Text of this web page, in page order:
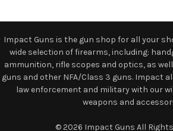
Impact Guns is the gun shop for all your
wide selection of firearms, including:
ammunition, rifle scopes and optics, as
guns and other NFA/Class 3 guns. Impact
law enforcement and military with our
weapons and
© 2026 Impact Guns All Rights